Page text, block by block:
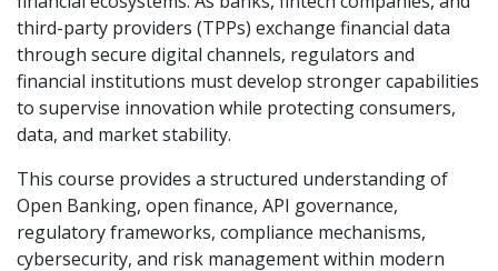
third-party providers (TPPs) exchange financial data
through secure digital channels, regulators and
financial institutions must develop stronger capabilities
to supervise innovation while protecting consumers,
data, and market stability.
This course provides a structured understanding of
Open Banking, open finance, API governance,
regulatory frameworks, compliance mechanisms,
cybersecurity, and risk management within modern